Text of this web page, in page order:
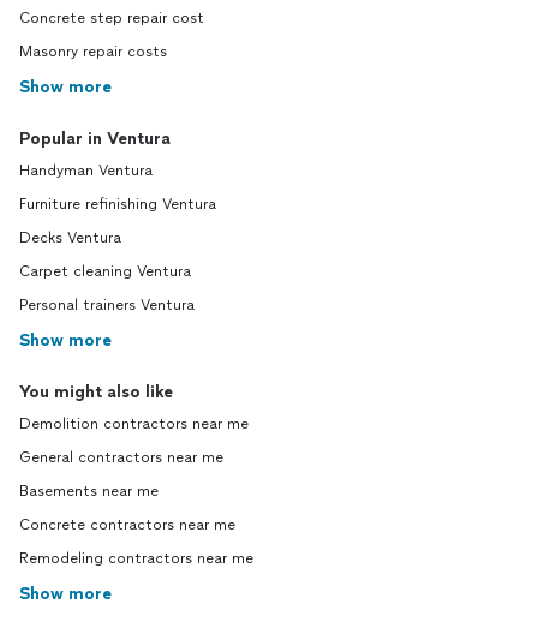
Concrete step repair cost
Masonry repair costs
Show more
Popular in Ventura
Handyman Ventura
Furniture refinishing Ventura
Decks Ventura
Carpet cleaning Ventura
Personal trainers Ventura
Show more
You might also like
Demolition contractors near me
General contractors near me
Basements near me
Concrete contractors near me
Remodeling contractors near me
Show more